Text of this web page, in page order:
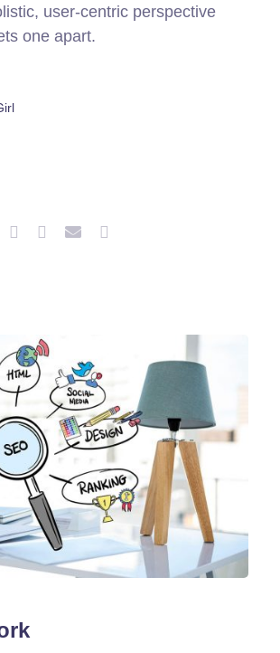
user-centric perspective
one apart.